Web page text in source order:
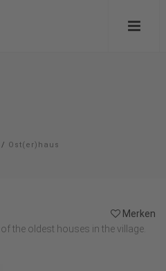
/ Ost(er)haus
Merken
the oldest houses in the village.